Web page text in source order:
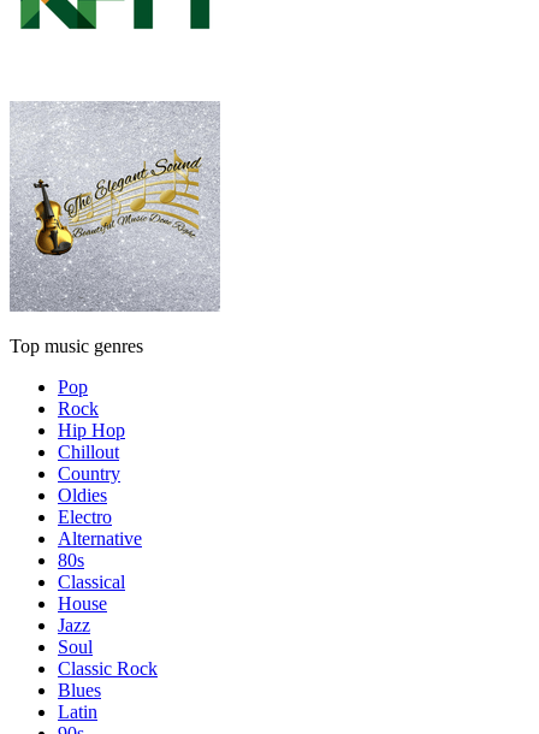
Top music genres
Pop
Rock
Hip Hop
Chillout
Country
Oldies
Electro
Alternative
80s
Classical
House
Jazz
Soul
Classic Rock
Blues
Latin